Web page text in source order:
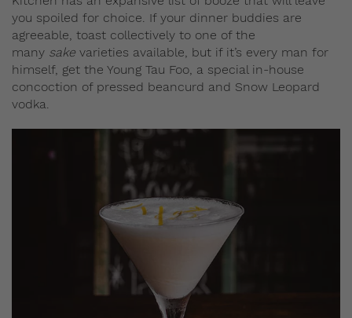
you spoiled for choice. If your dinner buddies are
agreeable, toast collectively to one of the
many sake varieties available, but if it’s every man for
himself, get the Young Tau Foo, a special in-house
concoction of pressed beancurd and Snow Leopard
vodka.